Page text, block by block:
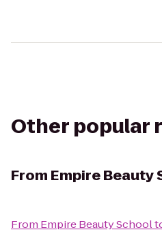
Other popular
From Empire Beauty
From Empire Beauty School